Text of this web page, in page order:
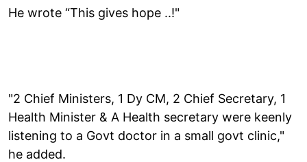
He wrote “This gives hope ..!"
"2 Chief Ministers, 1 Dy CM, 2 Chief Secretary, 1
Health Minister & A Health secretary were keenly
listening to a Govt doctor in a small govt clinic,"
he added.